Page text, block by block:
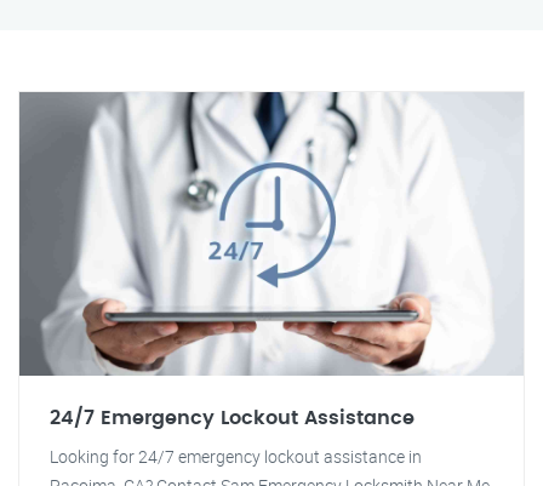
24/7 Emergency Lockout Assistance
Looking for 24/7 emergency lockout assistance in